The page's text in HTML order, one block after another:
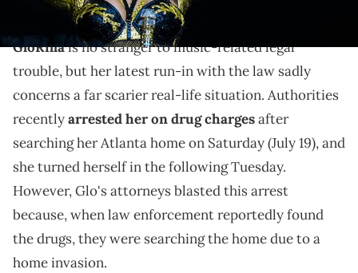
GloRillais no stranger to music-related legal
trouble, but her latest run-in with the law sadly
concerns a far scarier real-life situation. Authorities
recentlyarrested her on drug chargesafter
searching her Atlanta home on Saturday (July 19), and
she turned herself in the following Tuesday.
However, Glo's attorneys blasted this arrest
because, when law enforcement reportedly found
the drugs, they were searching the home due to a
home invasion.